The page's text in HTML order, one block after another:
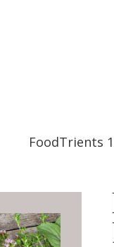
FoodTrients